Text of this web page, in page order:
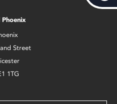
Phoenix
Street
1TG